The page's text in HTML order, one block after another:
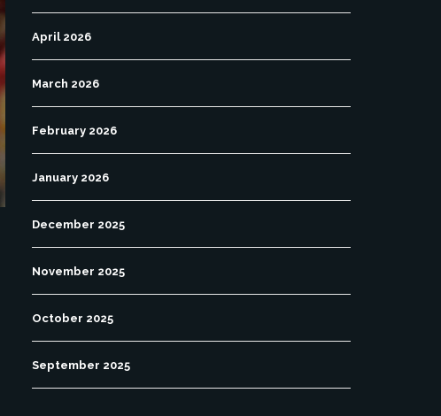
April 2026
March 2026
February 2026
January 2026
December 2025
November 2025
October 2025
September 2025